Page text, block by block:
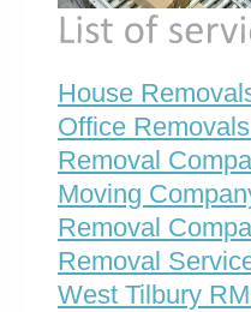
House
Office
Removal
Moving
Removal
Removal
West Tilbury